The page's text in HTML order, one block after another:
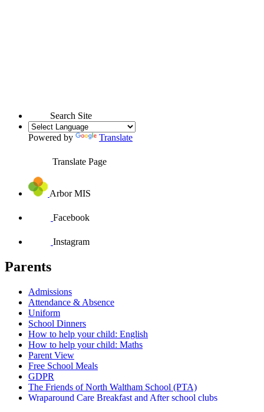
Search Site
Powered by Translate
Translate Page
Arbor MIS
Facebook
Instagram
Parents
Admissions
Attendance & Absence
Uniform
School Dinners
How to help your child: English
How to help your child: Maths
Parent View
Free School Meals
GDPR
The Friends of North Waltham School (PTA)
Wraparound Care Breakfast and After school clubs